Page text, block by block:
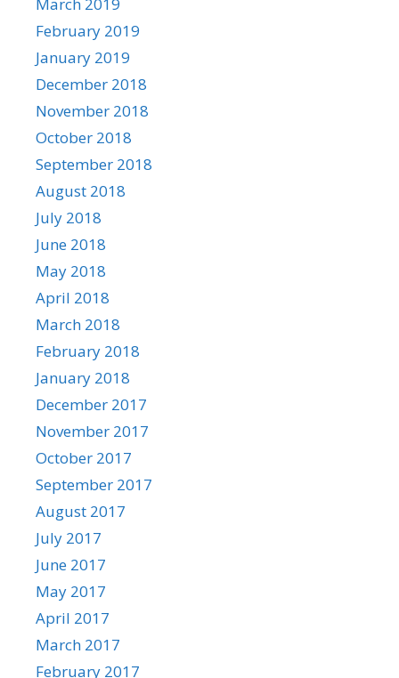
February 2019
January 2019
December 2018
November 2018
October 2018
September 2018
August 2018
July 2018
June 2018
May 2018
April 2018
March 2018
February 2018
January 2018
December 2017
November 2017
October 2017
September 2017
August 2017
July 2017
June 2017
May 2017
April 2017
March 2017
February 2017